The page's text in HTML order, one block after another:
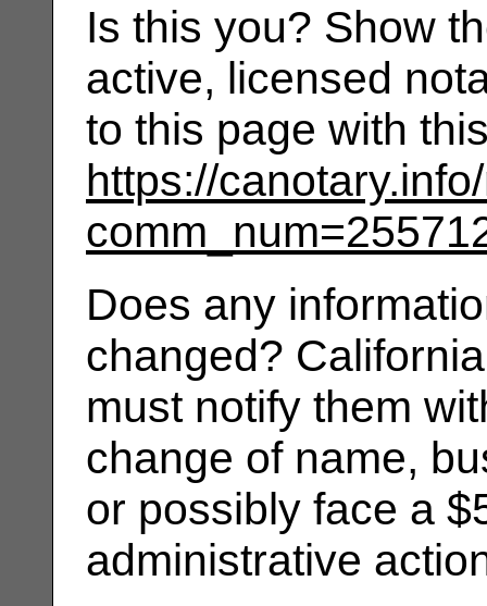
Is this you? Show
active, licensed
to this page with
https://
Does any
changed?
must notify them
change of name,
or possibly face a
administrative